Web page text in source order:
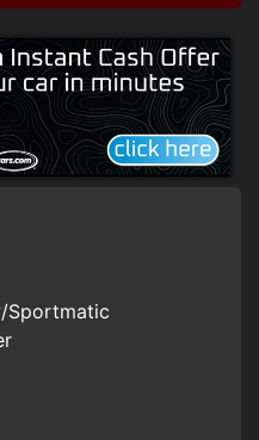
Sportmatic